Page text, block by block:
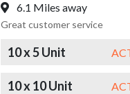
6.1 Miles away
Great customer service
10 x 5 Unit
10 x 10 Unit